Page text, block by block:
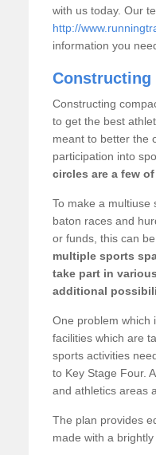
with us today. Our
http://
information you
Constructing
Constructing
to get the best
meant to better the
participation into
circles are a few
To make a multiuse
baton races and
or funds, this can
multiple sports
take part in
additional
One problem which
facilities which are
sports activities
to Key Stage Four.
and athletics areas
The plan provides
made with a